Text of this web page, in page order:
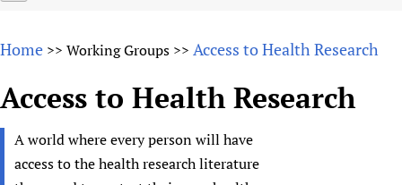
About
Overview
Why HIFA is needed
Vision and Strategy
Forums
HIFA (Healthcare Information For All)
How to use the HIFA forums
Home >> Working Groups >> Access to Health Research
Access to Health Research
A world where every person will have
access to the health research literature